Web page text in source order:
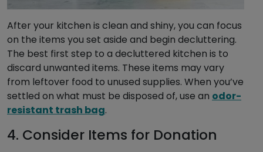
After your kitchen is clean and shiny, you can focus
on the items you set aside and begin decluttering.
The best first step to a decluttered kitchen is to
discard unwanted items. These items may vary
from leftover food to unused supplies. When you’ve
settled on what must be disposed of, use an odor-
resistant trash bag.
4. Consider Items for Donation